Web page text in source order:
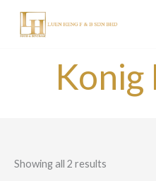
content
Konig
Showing all 2 results